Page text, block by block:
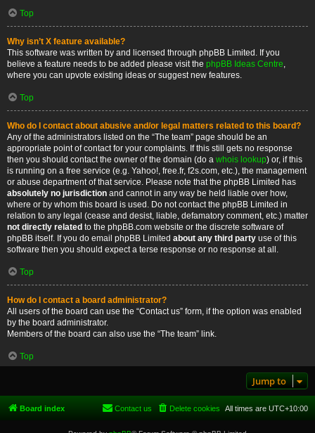
Top
Why isn’t X feature available?
This software was written by and licensed through phpBB Limited. If you
believe a feature needs to be added please visit the phpBB Ideas Centre,
where you can upvote existing ideas or suggest new features.
Top
Who do I contact about abusive and/or legal matters related to this board?
Any of the administrators listed on the “The team” page should be an
appropriate point of contact for your complaints. If this still gets no response
then you should contact the owner of the domain (do a whois lookup) or, if this
is running on a free service (e.g. Yahoo!, free.fr, f2s.com, etc.), the management
or abuse department of that service. Please note that the phpBB Limited has
absolutely no jurisdiction and cannot in any way be held liable over how,
where or by whom this board is used. Do not contact the phpBB Limited in
relation to any legal (cease and desist, liable, defamatory comment, etc.) matter
not directly related to the phpBB.com website or the discrete software of
phpBB itself. If you do email phpBB Limited about any third party use of this
software then you should expect a terse response or no response at all.
Top
How do I contact a board administrator?
All users of the board can use the “Contact us” form, if the option was enabled
by the board administrator.
Members of the board can also use the “The team” link.
Top
Jump to
Board index All times are UTC+10:00
Delete cookies
Contact us